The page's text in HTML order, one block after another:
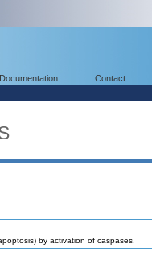
Documentation Contact
by activation of caspases.